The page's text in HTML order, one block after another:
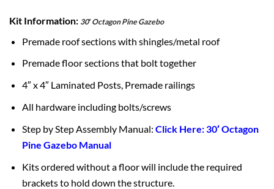
Kit Information: 30′ Octagon Pine Gazebo
Premade roof sections with shingles/metal roof
Premade floor sections that bolt together
4″ x 4″ Laminated Posts, Premade railings
All hardware including bolts/screws
Step by Step Assembly Manual:Click Here: 30′ Octagon
Pine Gazebo Manual
Kits ordered without a floor will include the required
brackets to hold down the structure.